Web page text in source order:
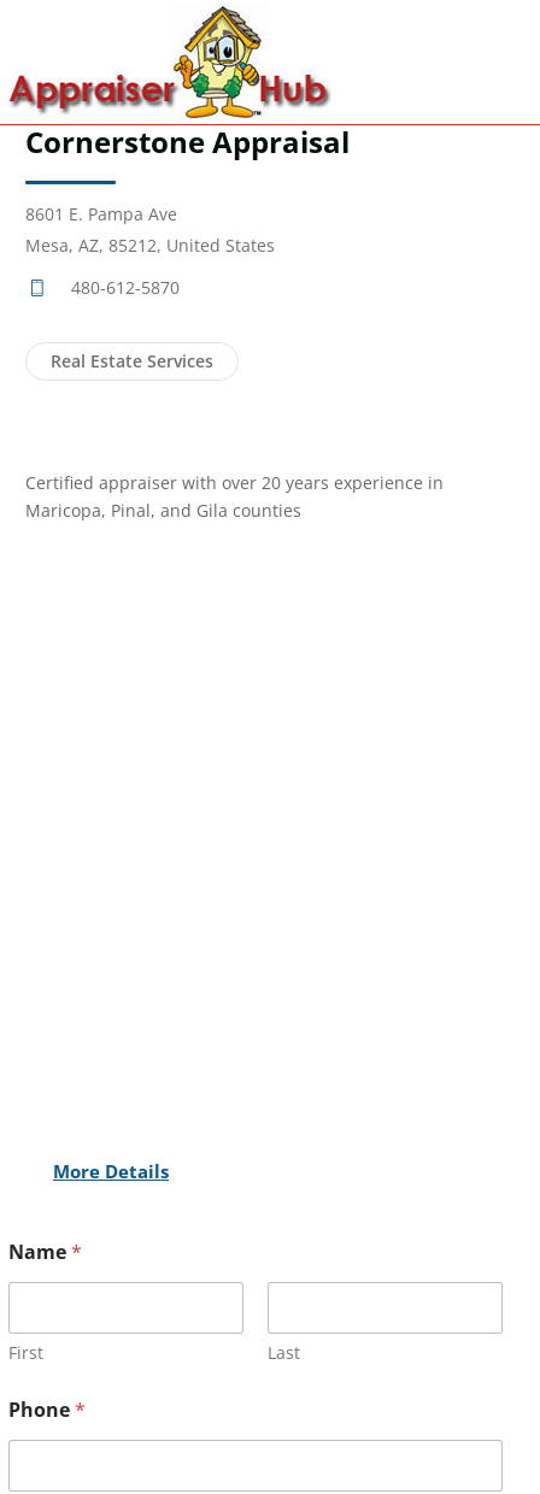
Cornerstone Appraisal
8601 E. Pampa Ave
Mesa, AZ, 85212, United States
480-612-5870
Real Estate Services
Certified appraiser with over 20 years experience in
Maricopa, Pinal, and Gila counties
More Details
Name*
First Last
Phone*